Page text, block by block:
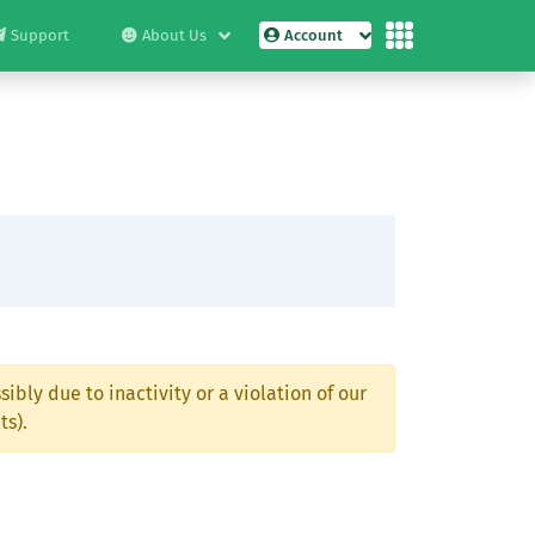
Support About Us Account
due to inactivity or a violation of our